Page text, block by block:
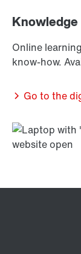
Knowledge
Online
know-how.
Go to the